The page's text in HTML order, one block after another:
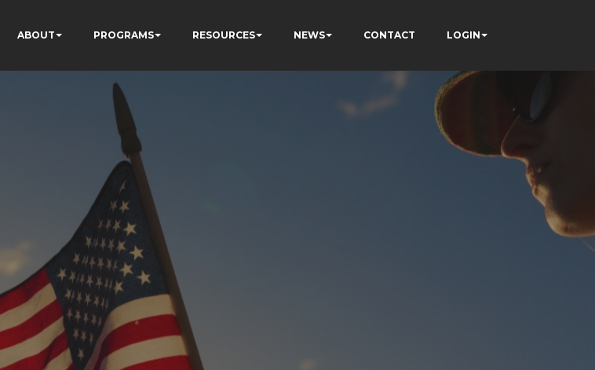
ABOUT PROGRAMS RESOURCES NEWS CONTACT LOGIN